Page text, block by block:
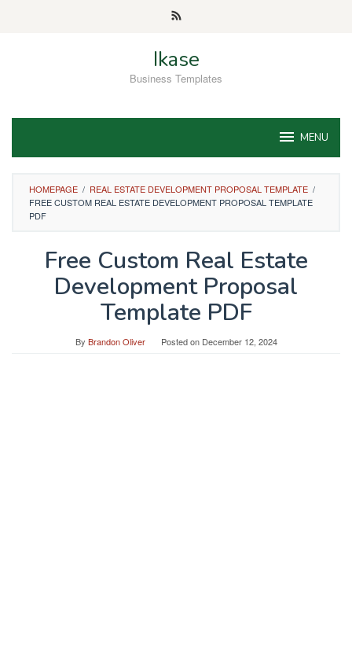
Ikase
Business Templates
MENU
HOMEPAGE / REAL ESTATE DEVELOPMENT PROPOSAL TEMPLATE /
FREE CUSTOM REAL ESTATE DEVELOPMENT PROPOSAL TEMPLATE
PDF
Free Custom Real Estate
Development Proposal
Template PDF
By Brandon Oliver Posted on December 12, 2024